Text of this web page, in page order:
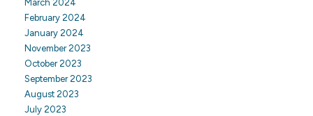
March 2024
February 2024
January 2024
November 2023
October 2023
September 2023
August 2023
July 2023